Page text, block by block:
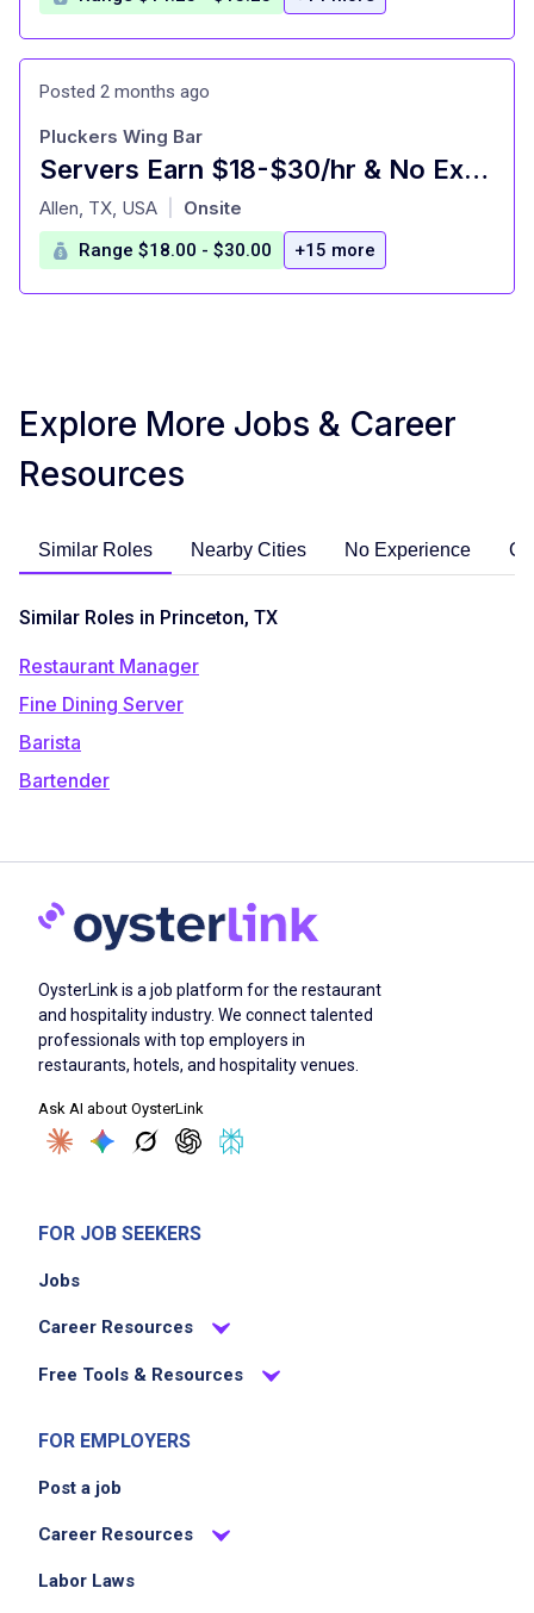
Posted 2 months ago
Servers Earn $18-$30/hr & No Experience Necessary
at
Pluckers Wing Bar
Allen, TX, USA Onsite
Range $18.00 - $30.00 +15 more
Explore More Jobs & Career
Resources
Similar Roles Nearby Cities No Experience
Similar Roles in Princeton, TX
Restaurant Manager
Fine Dining Server
Barista
Bartender
OysterLink is a job platform for the restaurant
and hospitality industry. We connect talented
professionals with top employers in
restaurants, hotels, and hospitality venues.
Ask AI about OysterLink
FOR JOB SEEKERS
Jobs
Career Resources
Free Tools & Resources
FOR EMPLOYERS
Post a job
Career Resources
Labor Laws